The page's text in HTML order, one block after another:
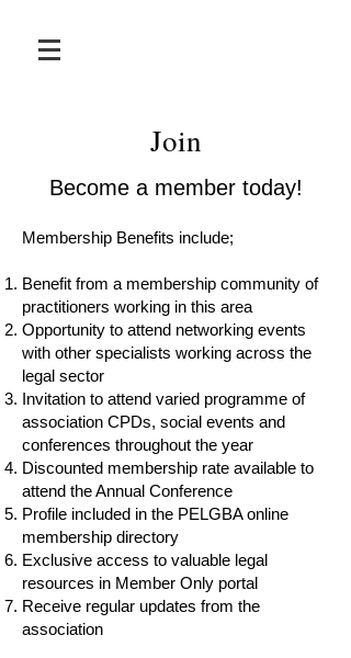
Join
Become a member today!
Membership Benefits include;
Benefit from a membership community of
practitioners working in this area
Opportunity to attend networking events
with other specialists working across the
legal sector
Invitation to attend varied programme of
association CPDs, social events and
conferences throughout the year
Discounted membership rate available to
attend the Annual Conference
Profile included in the PELGBA online
membership directory
Exclusive access to valuable legal
resources in Member Only portal
Receive regular updates from the
association